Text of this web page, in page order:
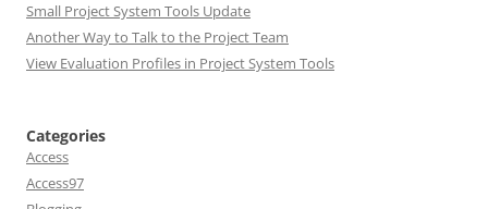
Small Project System Tools Update
Another Way to Talk to the Project Team
View Evaluation Profiles in Project System Tools
Categories
Access
Access97